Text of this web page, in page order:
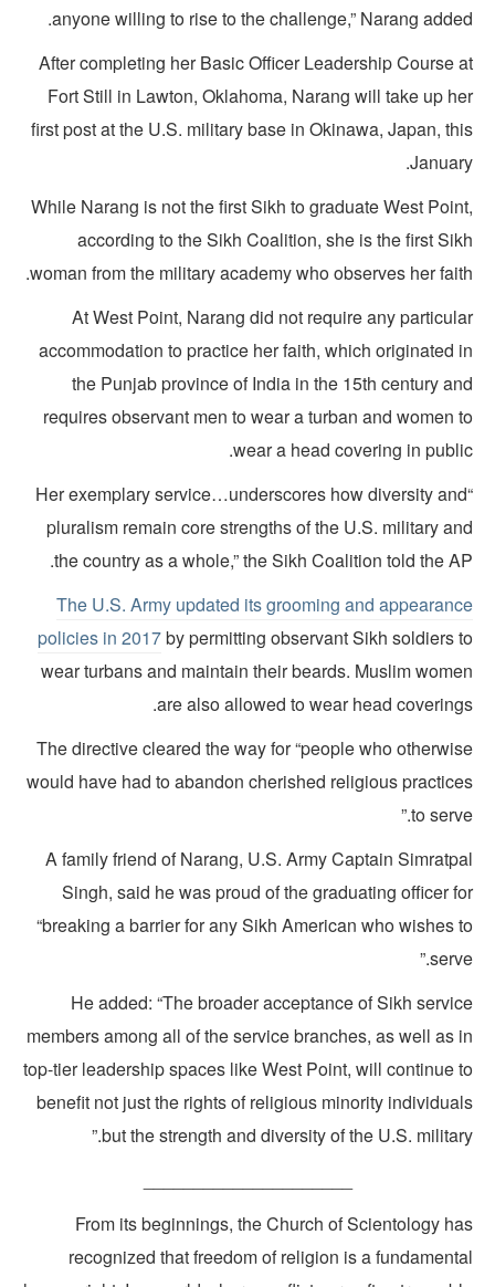
anyone willing to rise to the challenge,” Narang
After completing her Basic Officer Leadership Course
Fort Still in Lawton, Oklahoma, Narang will take up
first post at the U.S. military base in Okinawa, Japan,
While Narang is not the first Sikh to graduate West
according to the Sikh Coalition, she is the first
woman from the military academy who observes her
At West Point, Narang did not require any
accommodation to practice her faith, which originated
the Punjab province of India in the 15th century
requires observant men to wear a turban and women
wear a head covering in
“Her exemplary service…underscores how diversity
pluralism remain core strengths of the U.S. military
the country as a whole,” the Sikh Coalition told the
The U.S. Army updated its grooming and
policies in 2017by permitting observant Sikh soldiers
wear turbans and maintain their beards. Muslim
are also allowed to wear head
The directive cleared the way for “people who
would have had to abandon cherished religious
to
A family friend of Narang, U.S. Army Captain
Singh, said he was proud of the graduating officer
“breaking a barrier for any Sikh American who wishes
He added: “The broader acceptance of Sikh
members among all of the service branches, as well as
top-tier leadership spaces like West Point, will continue
benefit not just the rights of religious minority
but the strength and diversity of the U.S.
From its beginnings, the Church of Scientology
recognized that freedom of religion is a